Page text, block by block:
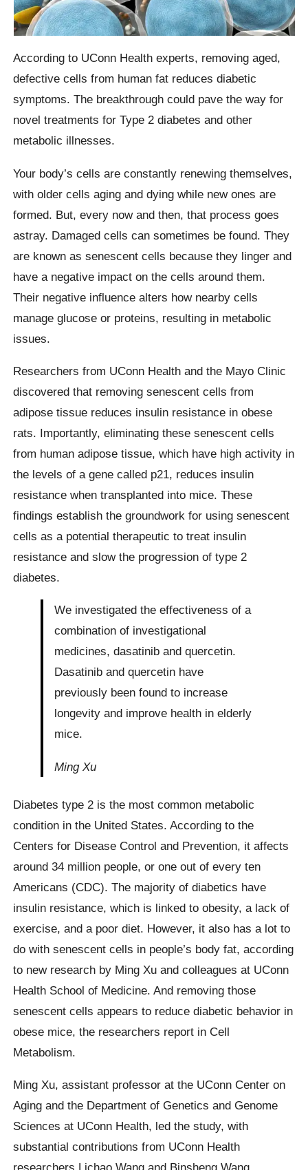
According to UConn Health experts, removing aged,
defective cells from human fat reduces diabetic
symptoms. The breakthrough could pave the way for
novel treatments for Type 2 diabetes and other
metabolic illnesses.
Your body’s cells are constantly renewing themselves,
with older cells aging and dying while new ones are
formed. But, every now and then, that process goes
astray. Damaged cells can sometimes be found. They
are known as senescent cells because they linger and
have a negative impact on the cells around them.
Their negative influence alters how nearby cells
manage glucose or proteins, resulting in metabolic
issues.
Researchers from UConn Health and the Mayo Clinic
discovered that removing senescent cells from
adipose tissue reduces insulin resistance in obese
rats. Importantly, eliminating these senescent cells
from human adipose tissue, which have high activity in
the levels of a gene called p21, reduces insulin
resistance when transplanted into mice. These
findings establish the groundwork for using senescent
cells as a potential therapeutic to treat insulin
resistance and slow the progression of type 2
diabetes.
We investigated the effectiveness of a
combination of investigational
medicines, dasatinib and quercetin.
Dasatinib and quercetin have
previously been found to increase
longevity and improve health in elderly
mice.
Ming Xu
Diabetes type 2 is the most common metabolic
condition in the United States. According to the
Centers for Disease Control and Prevention, it affects
around 34 million people, or one out of every ten
Americans (CDC). The majority of diabetics have
insulin resistance, which is linked to obesity, a lack of
exercise, and a poor diet. However, it also has a lot to
do with senescent cells in people’s body fat, according
to new research by Ming Xu and colleagues at UConn
Health School of Medicine. And removing those
senescent cells appears to reduce diabetic behavior in
obese mice, the researchers report in Cell
Metabolism.
Ming Xu, assistant professor at the UConn Center on
Aging and the Department of Genetics and Genome
Sciences at UConn Health, led the study, with
substantial contributions from UConn Health
researchers Lichao Wang and Binsheng Wang.